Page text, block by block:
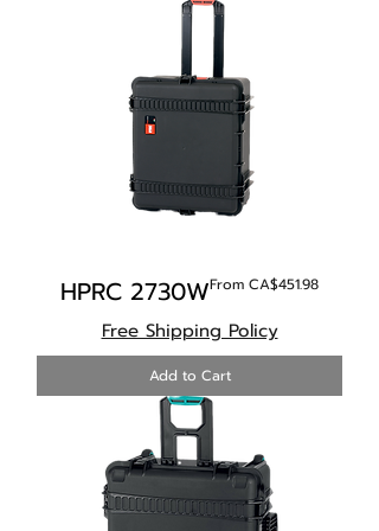
HPRC 2730WFrom CA$451.98
Sale Price
Free Shipping Policy
Add to Cart